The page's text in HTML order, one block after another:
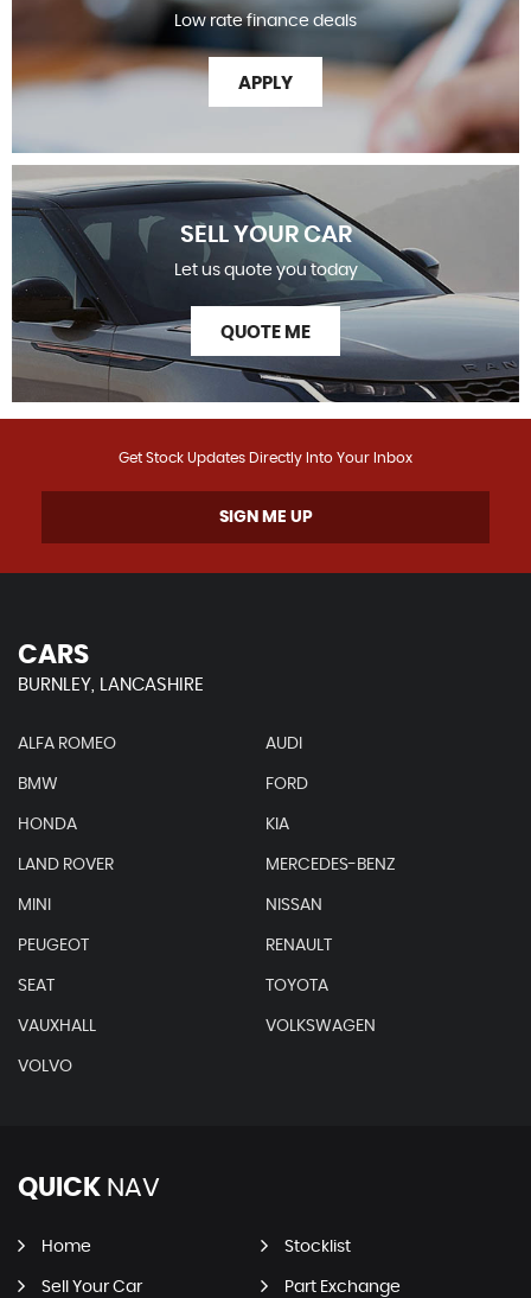
Low rate finance deals
APPLY
SELL YOUR CAR
Let us quote you today
QUOTE ME
Get Stock Updates Directly Into Your Inbox
SIGN ME UP
CARS
BURNLEY, LANCASHIRE
ALFA ROMEO AUDI
BMW FORD
HONDA KIA
LAND ROVER MERCEDES-BENZ
MINI NISSAN
PEUGEOT RENAULT
SEAT TOYOTA
VAUXHALL VOLKSWAGEN
VOLVO
QUICK NAV
Home Stocklist
Sell Your Car Part Exchange